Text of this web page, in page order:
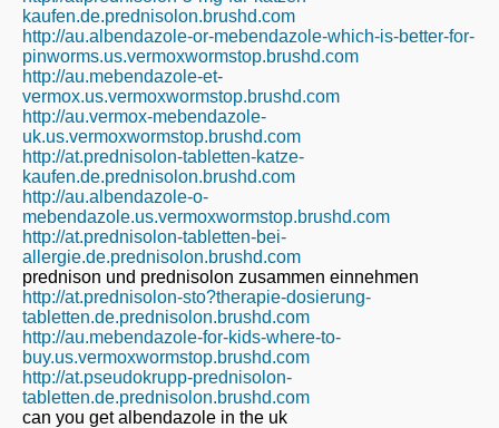
kaufen.de.prednisolon.brushd.com
http://au.albendazole-or-mebendazole-which-is-better-for-
pinworms.us.vermoxwormstop.brushd.com
http://au.mebendazole-et-
vermox.us.vermoxwormstop.brushd.com
http://au.vermox-mebendazole-
uk.us.vermoxwormstop.brushd.com
http://at.prednisolon-tabletten-katze-
kaufen.de.prednisolon.brushd.com
http://au.albendazole-o-
mebendazole.us.vermoxwormstop.brushd.com
http://at.prednisolon-tabletten-bei-
allergie.de.prednisolon.brushd.com
prednison und prednisolon zusammen einnehmen
http://at.prednisolon-sto?therapie-dosierung-
tabletten.de.prednisolon.brushd.com
http://au.mebendazole-for-kids-where-to-
buy.us.vermoxwormstop.brushd.com
http://at.pseudokrupp-prednisolon-
tabletten.de.prednisolon.brushd.com
can you get albendazole in the uk